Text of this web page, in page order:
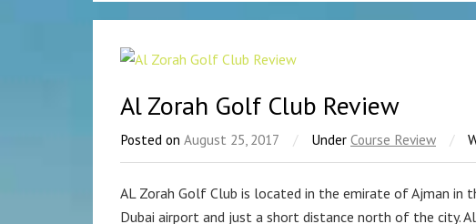
Al Zorah Golf Club Review
Posted on August 25, 2017 / Under Course Review /
AL Zorah Golf Club is located in the emirate of Ajman in
Dubai airport and just a short distance north of the city.